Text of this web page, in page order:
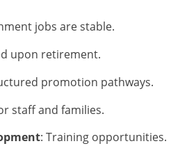
jobs are stable.
upon retirement.
promotion pathways.
staff and families.
: Training opportunities.